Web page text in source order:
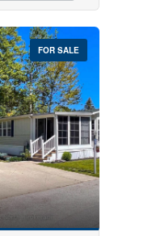
FOR SALE